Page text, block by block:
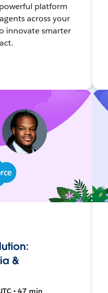
platform
across your
innovate smarter
&
• 47 min